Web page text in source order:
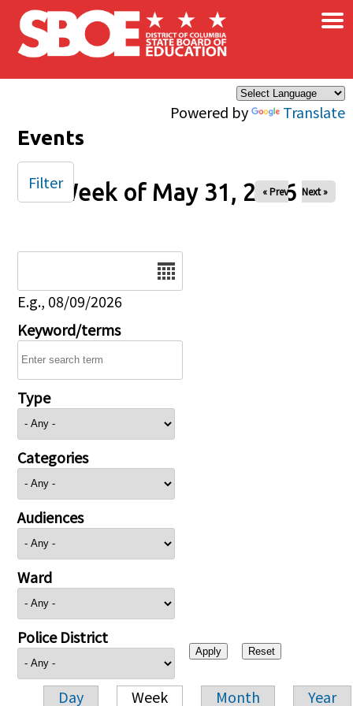
Skip to main content
Powered by Translate
×
Events
Week of May 31, 2026
« Prev Next »
E.g., 08/09/2026
Keyword/terms
Type
Categories
Audiences
Ward
Police District
Day Week Month Year
Filter